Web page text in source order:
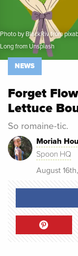
Photo by BlackRiv from
Long from Unsplash
NEWS
Forget
Lettuce
So romaine-tic.
Moriah
Spoon HQ
August